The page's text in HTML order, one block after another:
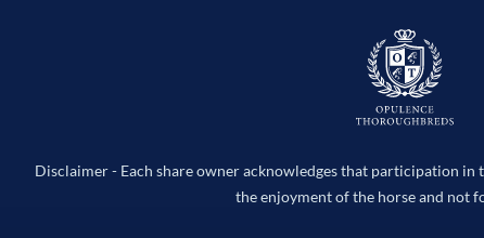
Disclaimer - Each share owner acknowledges that participation in
the enjoyment of the horse and not